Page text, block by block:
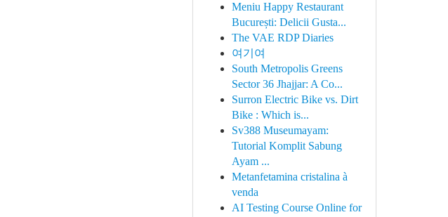
Meniu Happy Restaurant
București: Delicii Gusta...
The VAE RDP Diaries
여기여
South Metropolis Greens
Sector 36 Jhajjar: A Co...
Surron Electric Bike vs. Dirt
Bike : Which is...
Sv388 Museumayam:
Tutorial Komplit Sabung
Ayam ...
Metanfetamina cristalina à
venda
AI Testing Course Online for